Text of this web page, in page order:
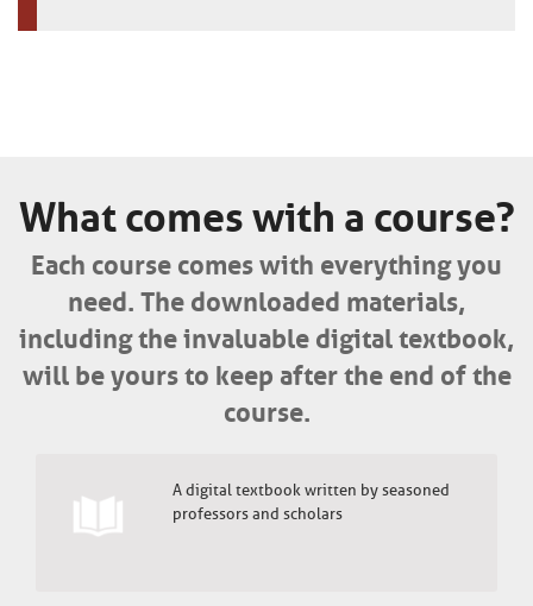
What comes with a course?
Each course comes with everything you
need. The downloaded materials,
including the invaluable digital textbook,
will be yours to keep after the end of the
course.
A digital textbook written by seasoned
professors and scholars